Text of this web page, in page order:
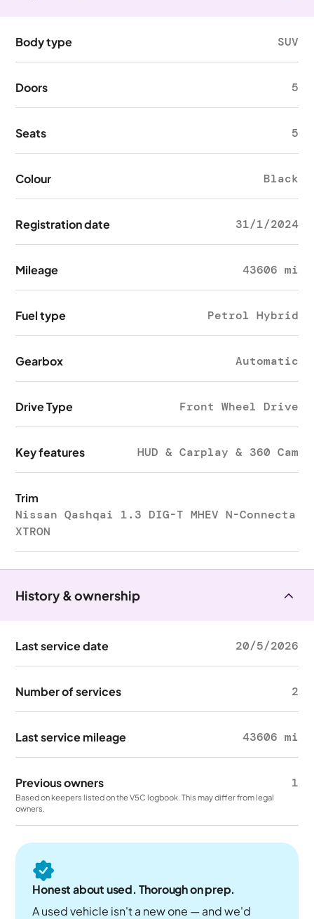
Body type SUV
Doors 5
Seats 5
Colour Black
Registration date 31/1/2024
Mileage 43606 mi
Fuel type Petrol Hybrid
Gearbox Automatic
Drive Type Front Wheel Drive
Key features HUD & Carplay & 360 Cam
Trim
Nissan Qashqai 1.3 DIG-T MHEV N-Connecta
XTRON
History & ownership
Last service date 20/5/2026
Number of services 2
Last service mileage 43606 mi
Previous owners 1
Based on keepers listed on the V5C logbook. This may differ from legal
owners.
Honest about used. Thorough on prep.
A used vehicle isn't a new one — and we'd